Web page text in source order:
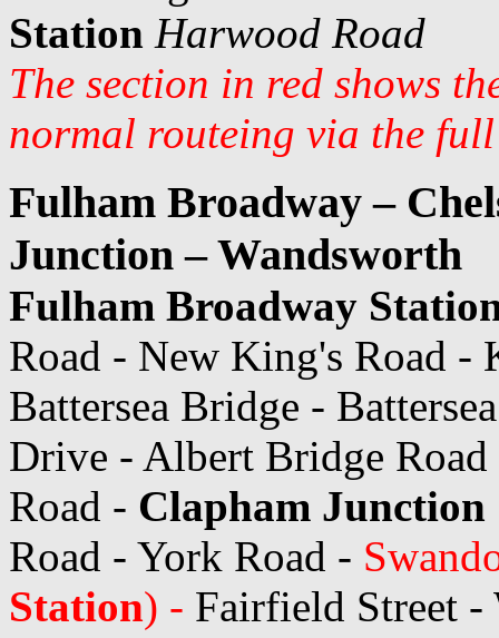
Station Harwood Road
The section in red shows
normal routeing via the
Fulham Broadway –
Junction – Wandsworth
Fulham Broadway
Road - New King's Road -
Battersea Bridge -
Drive - Albert Bridge Road
Road - Clapham Junction
Road - York Road -
Station) - Fairfield Street -